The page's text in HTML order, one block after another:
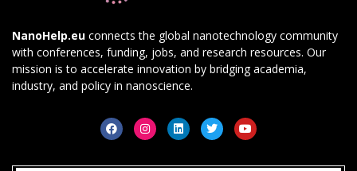
NanoHelp.eu connects the global nanotechnology community
with conferences, funding, jobs, and research resources. Our
mission is to accelerate innovation by bridging academia,
industry, and policy in nanoscience.